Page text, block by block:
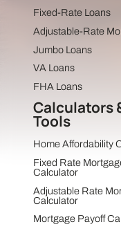
Fixed-Rate Loans
Adjustable-Rate
Jumbo Loans
VA Loans
FHA Loans
Calculators
Tools
Home Affordability
Fixed Rate
Calculator
Adjustable Rate
Calculator
Mortgage Payoff